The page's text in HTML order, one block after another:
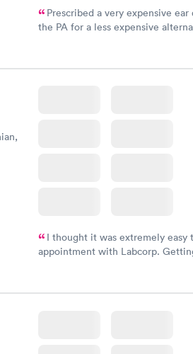
Prescribed a very expensive
the PA for a less expensive
called and got a new medicine.
I thought it was extremely easy
appointment with Labcorp.